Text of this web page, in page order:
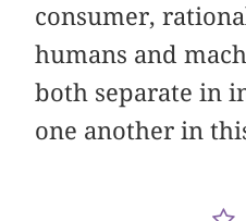
consumer,
humans and
both separate in
one another in